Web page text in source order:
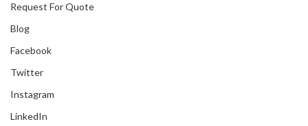
Request For Quote
Blog
Facebook
Twitter
Instagram
LinkedIn